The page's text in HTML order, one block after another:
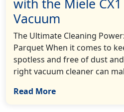
Vacuum
The Ultimate Cleaning
Parquet When it comes to
spotless and free of dust
right vacuum cleaner can
Read More